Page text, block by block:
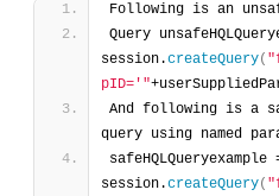
Following is an
Query
session.createQuery(
pID='"
And following is a
query using named
safeHQLQueryexample
session.createQuery(